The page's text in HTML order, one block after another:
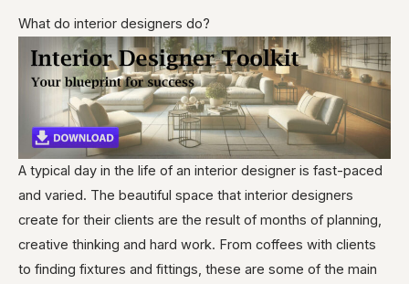
What do interior designers do?
A typical day in the life of an interior designer is fast-paced
and varied. The beautiful space that interior designers
create for their clients are the result of months of planning,
creative thinking and hard work. From coffees with clients
to finding fixtures and fittings, these are some of the main